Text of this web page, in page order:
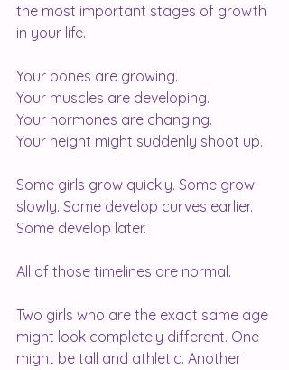
the most important stages of growth
in your life.
Your bones are growing.
Your muscles are developing.
Your hormones are changing.
Your height might suddenly shoot up.
Some girls grow quickly. Some grow
slowly. Some develop curves earlier.
Some develop later.
All of those timelines are normal.
Two girls who are the exact same age
might look completely different. One
might be tall and athletic. Another